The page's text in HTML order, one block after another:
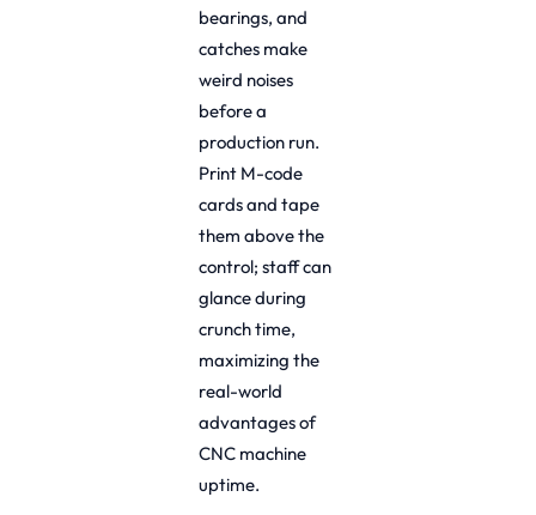
bearings, and
catches make
weird noises
before a
production run.
Print M-code
cards and tape
them above the
control; staff can
glance during
crunch time,
maximizing the
real-world
advantages of
CNC machine
uptime.